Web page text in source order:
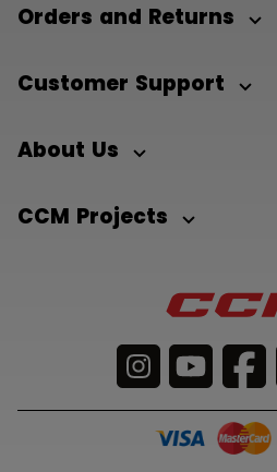
Orders and Returns
Customer Support
About Us
CCM Projects